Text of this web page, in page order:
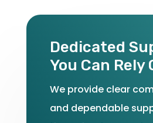
Dedicated
You Can Rely
We provide clear
and dependable